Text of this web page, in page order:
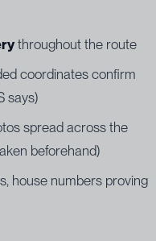
throughout the route
coordinates confirm
says)
spread across the
beforehand)
house numbers proving